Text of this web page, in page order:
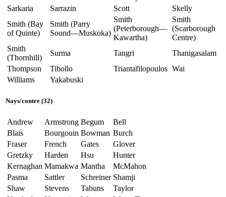
Sarkaria
Sarrazin Scott
Skelly
Smith (Bay
of Quinte)
Smith (Parry
Sound—Muskoka)
Smith
(Peterborough—
Kawartha)
Smith
(Scarborough
Centre)
Smith
(Thornhill)
Surma Tangri
Thanigasalam
Thompson
Tibollo Triantafilopoulos Wai
Williams
Yakabuski
Nays/contre (32)
Andrew Armstrong Begum
Bell
Blais
Bourgouin Bowman Burch
Fraser
French Gates
Glover
Gretzky
Harden Hsu
Hunter
Kernaghan Mamakwa Mantha
McMahon
Pasma
Sattler Schreiner Shamji
Shaw
Stevens Tabuns
Taylor